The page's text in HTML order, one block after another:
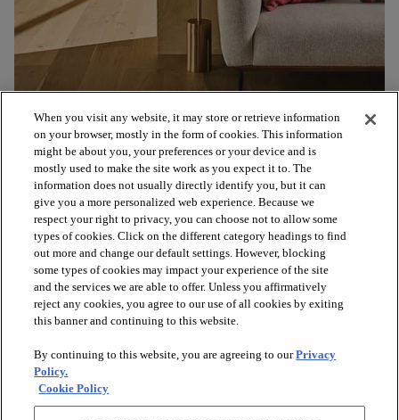
Rugs Customized for You
Anderson Tuftex Rugs are incredibly versatile. Whether you’re
with the features already in your home.
When you visit any website, it may store or retrieve information
on your browser, mostly in the form of cookies. This information
might be about you, your preferences or your device and is
mostly used to make the site work as you expect it to. The
information does not usually directly identify you, but it can
give you a more personalized web experience. Because we
respect your right to privacy, you can choose not to allow some
types of cookies. Click on the different category headings to find
out more and change our default settings. However, blocking
some types of cookies may impact your experience of the site
and the services we are able to offer. Unless you affirmatively
reject any cookies, you agree to our use of all cookies by exiting
this banner and continuing to this website.
By continuing to this website, you are agreeing to ourPrivacy
Policy.
Cookie Policy